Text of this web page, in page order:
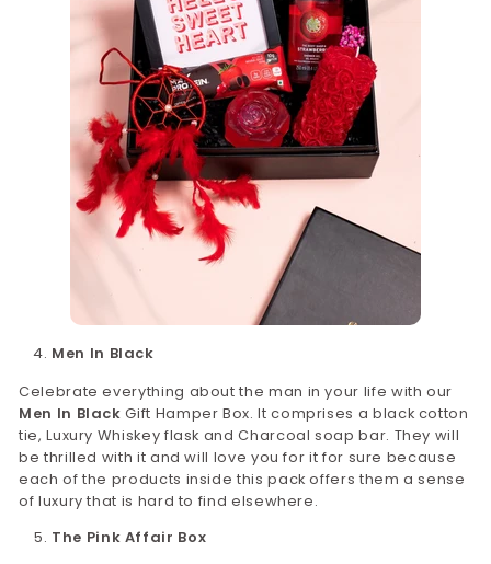
Men In Black
Celebrate everything about the man in your life with our
Men In BlackGift Hamper Box. It comprises a black cotton
tie, Luxury Whiskey flask and Charcoal soap bar. They will
be thrilled with it and will love you for it for sure because
each of the products inside this pack offers them a sense
of luxury that is hard to find elsewhere.
The Pink Affair Box